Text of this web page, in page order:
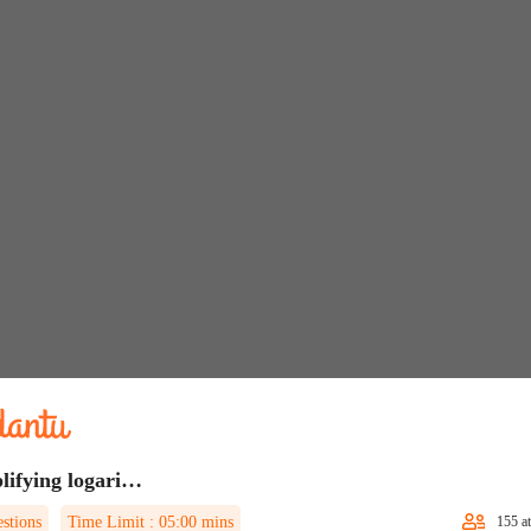
Simplifying logarithmic expressions Quiz 1
Time Limit : 05:00 mins 155